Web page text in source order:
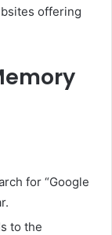
offering
for “Google
to the